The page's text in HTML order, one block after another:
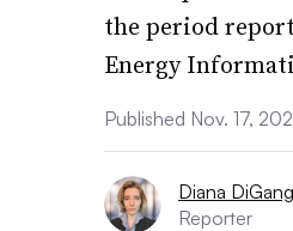
the period
Energy
Published Nov. 17,
Diana
Reporter